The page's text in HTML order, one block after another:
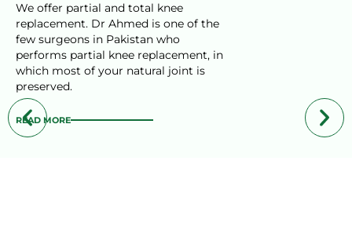
We offer partial and total knee
replacement. Dr Ahmed is one of the
few surgeons in Pakistan who
performs partial knee replacement, in
which most of your natural joint is
preserved.
READ MORE